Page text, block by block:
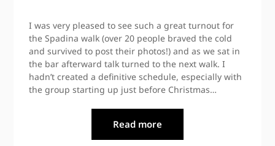
I was very pleased to see such a great turnout for
the Spadina walk (over 20 people braved the cold
and survived to post their photos!) and as we sat in
the bar afterward talk turned to the next walk. I
hadn’t created a definitive schedule, especially with
the group starting up just before Christmas…
Read more